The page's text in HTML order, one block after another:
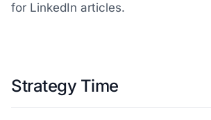
for LinkedIn articles.
Strategy Time